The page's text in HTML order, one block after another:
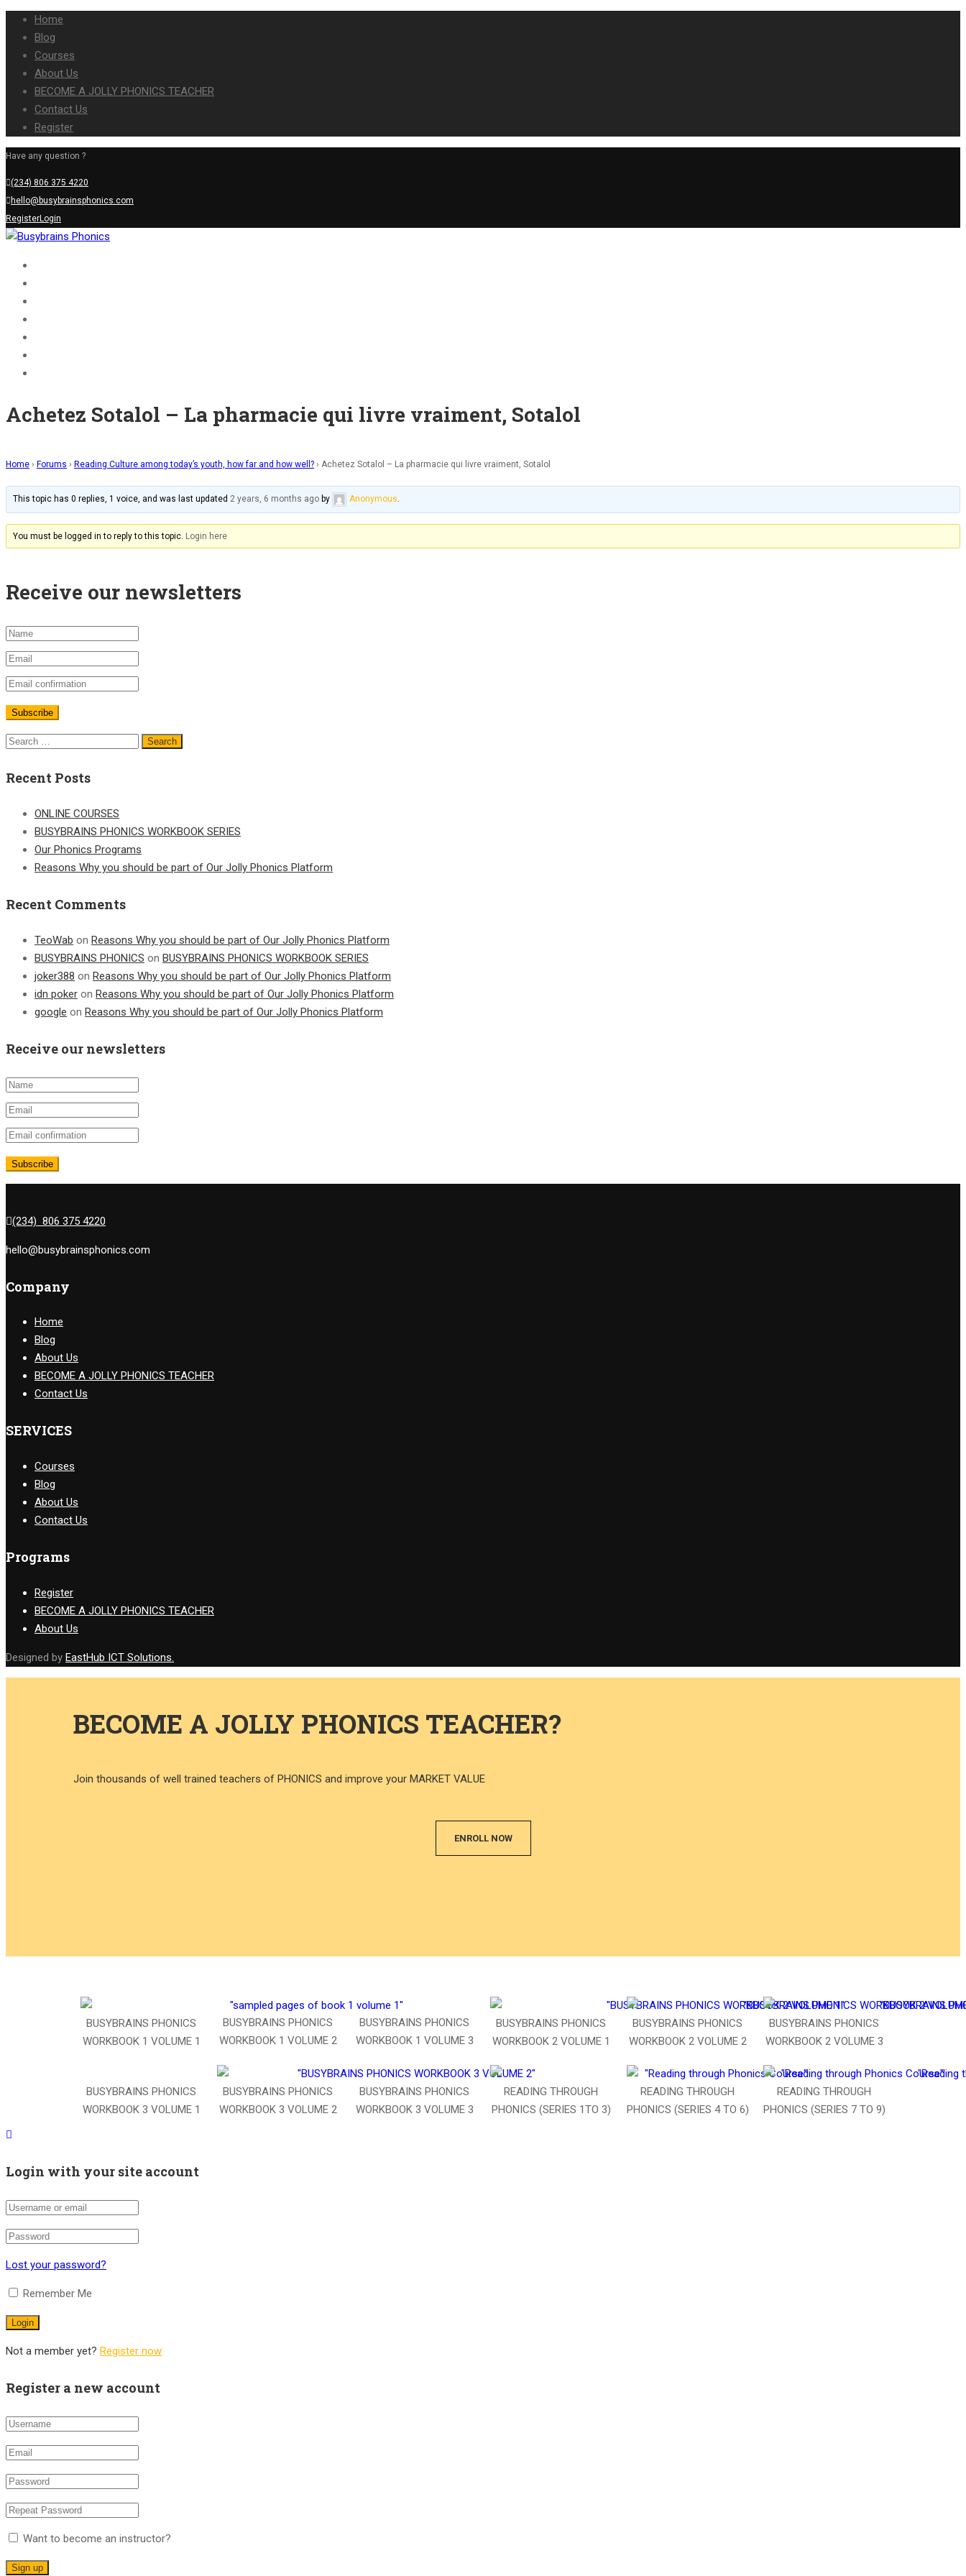
Home
Blog
Courses
About Us
BECOME A JOLLY PHONICS TEACHER
Contact Us
Register
Have any question ?
(234) 806 375 4220
hello@busybrainsphonics.com
RegisterLogin
Achetez Sotalol – La pharmacie qui livre vraiment, Sotalol
Home › Forums › Reading Culture among today’s youth, how far and how well? › Achetez Sotalol – La pharmacie qui livre vraiment, Sotalol
This topic has 0 replies, 1 voice, and was last updated 2 years, 6 months ago by Anonymous.
You must be logged in to reply to this topic. Login here
Receive our newsletters
Recent Posts
ONLINE COURSES
BUSYBRAINS PHONICS WORKBOOK SERIES
Our Phonics Programs
Reasons Why you should be part of Our Jolly Phonics Platform
Recent Comments
TeoWab on Reasons Why you should be part of Our Jolly Phonics Platform
BUSYBRAINS PHONICS on BUSYBRAINS PHONICS WORKBOOK SERIES
joker388 on Reasons Why you should be part of Our Jolly Phonics Platform
idn poker on Reasons Why you should be part of Our Jolly Phonics Platform
google on Reasons Why you should be part of Our Jolly Phonics Platform
Receive our newsletters
(234) 806 375 4220
hello@busybrainsphonics.com
Company
Home
Blog
About Us
BECOME A JOLLY PHONICS TEACHER
Contact Us
SERVICES
Courses
Blog
About Us
Contact Us
Programs
Register
BECOME A JOLLY PHONICS TEACHER
About Us
Designed by EastHub ICT Solutions.
BECOME A JOLLY PHONICS TEACHER?
Join thousands of well trained teachers of PHONICS and improve your MARKET VALUE
ENROLL NOW
BUSYBRAINS PHONICS
WORKBOOK 1 VOLUME 1
BUSYBRAINS PHONICS
WORKBOOK 1 VOLUME 2
BUSYBRAINS PHONICS
WORKBOOK 1 VOLUME 3
BUSYBRAINS PHONICS
WORKBOOK 2 VOLUME 1
BUSYBRAINS PHONICS
WORKBOOK 2 VOLUME 2
BUSYBRAINS PHONICS
WORKBOOK 2 VOLUME 3
BUSYBRAINS PHONICS
WORKBOOK 3 VOLUME 1
BUSYBRAINS PHONICS
WORKBOOK 3 VOLUME 2
BUSYBRAINS PHONICS
WORKBOOK 3 VOLUME 3
READING THROUGH
PHONICS (SERIES 1TO 3)
READING THROUGH
PHONICS (SERIES 4 TO 6)
READING THROUGH
PHONICS (SERIES 7 TO 9)
Login with your site account
Lost your password?
Remember Me
Not a member yet? Register now
Register a new account
Want to become an instructor?